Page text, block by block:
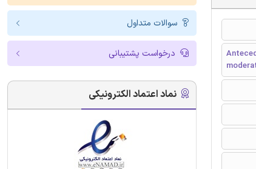
سوالات متداول
درخواست پشتیبانی
نماد اعتماد الکترونیکی